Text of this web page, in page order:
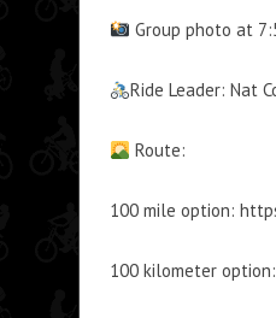
Group photo at
Ride Leader: Nat
Route:
100 mile option:
100 kilometer option: